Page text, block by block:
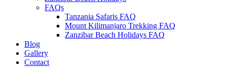
FAQs
Tanzania Safaris FAQ
Mount Kilimanjaro Trekking FAQ
Zanzibar Beach Holidays FAQ
Blog
Gallery
Contact